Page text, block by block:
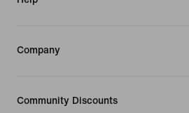
Company
Community Discounts